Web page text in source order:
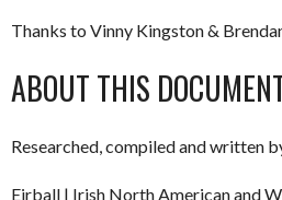
Thanks to Vinny Kingston &
ABOUT THIS
Researched, compiled and written
Eirball | Irish North American and